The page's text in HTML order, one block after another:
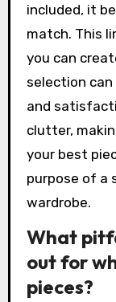
included, it
match. This
you can
selection
and
clutter,
your best
purpose of a
wardrobe.
What
out for
pieces?